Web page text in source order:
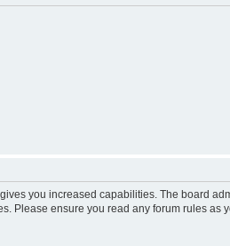
you increased capabilities. The board
Please ensure you read any forum rules as